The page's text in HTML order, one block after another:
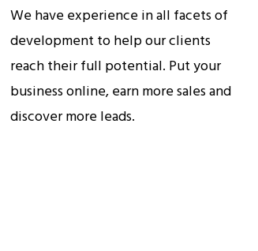
We have experience in all facets of
development to help our clients
reach their full potential. Put your
business online, earn more sales and
discover more leads.